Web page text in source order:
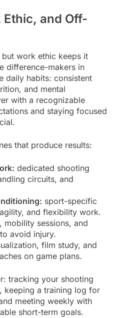
and Off-
work ethic keeps it
difference-makers in
daily habits: consistent
and mental
with a recognizable
and staying focused
that produce results:
dedicated shooting
circuits, and
sport-specific
and flexibility work.
mobility sessions, and
avoid injury.
film study, and
on game plans.
tracking your shooting
keeping a training log for
meeting weekly with
short-term goals.